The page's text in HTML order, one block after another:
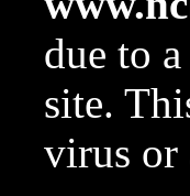
due to
site.
virus or